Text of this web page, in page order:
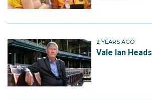
2 YEARS AGO
Vale Ian Heads